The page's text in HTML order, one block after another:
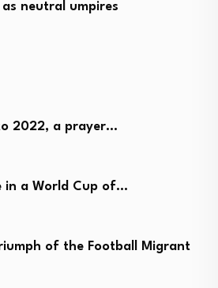
neutral umpires
2022, a prayer…
in a World Cup of…
of the Football Migrant